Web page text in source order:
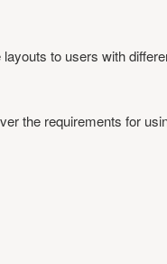
to users with
the requirements for